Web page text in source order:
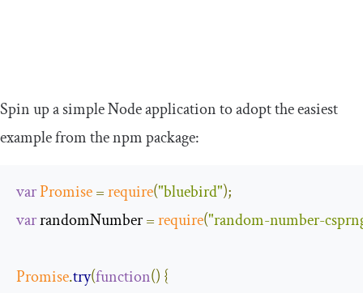
Spin up a simple Node application to adopt the easiest
example from the npm package:
varPromise=require("bluebird");
var randomNumber =require("random-number-
Promise.try(function() {